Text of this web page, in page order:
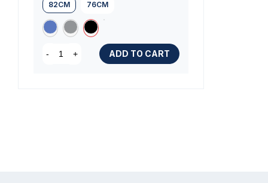
82CM 76CM
- + ADD TO CART